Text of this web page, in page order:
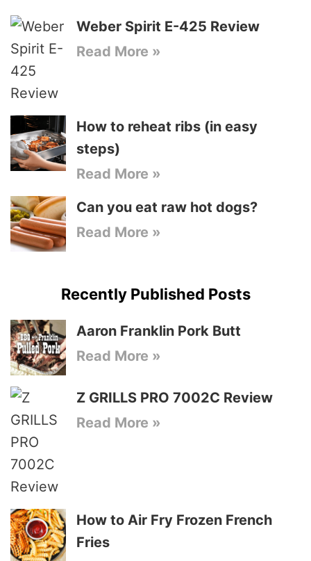
Weber Spirit E-425 Review
Read More »
How to reheat ribs (in easy
steps)
Read More »
Can you eat raw hot dogs?
Read More »
Recently Published Posts
Aaron Franklin Pork Butt
Read More »
Z GRILLS PRO 7002C Review
Read More »
How to Air Fry Frozen French
Fries